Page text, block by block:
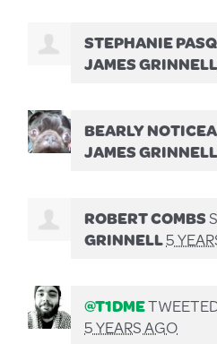
STEPHANIE
JAMES GRINNELL
BEARLY
JAMES GRINNELL
ROBERT COMBS
GRINNELL5
@T1DME
5 YEARS AGO